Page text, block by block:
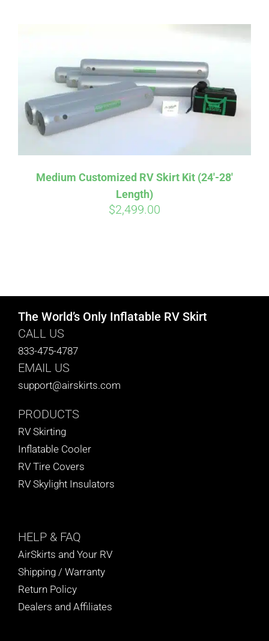
Medium Customized RV Skirt Kit (24′-28′
Length)
$2,499.00
The World’s Only Inflatable RV Skirt
CALL US
833-475-4787
EMAIL US
support@airskirts.com
PRODUCTS
RV Skirting
Inflatable Cooler
RV Tire Covers
RV Skylight Insulators
HELP & FAQ
AirSkirts and Your RV
Shipping / Warranty
Return Policy
Dealers and Affiliates